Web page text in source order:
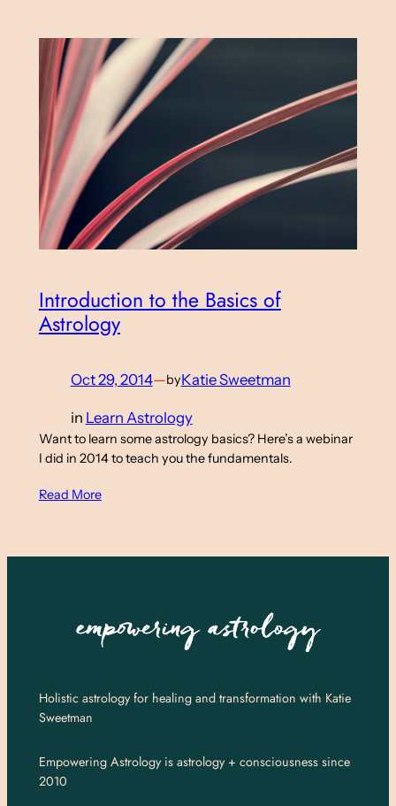
Introduction to the Basics of
Astrology
Oct 29, 2014—byKatie Sweetman
in Learn Astrology
Want to learn some astrology basics? Here’s a webinar
I did in 2014 to teach you the fundamentals.
Read More
Holistic astrology for healing and transformation with Katie
Sweetman
Empowering Astrology is astrology + consciousness since
2010